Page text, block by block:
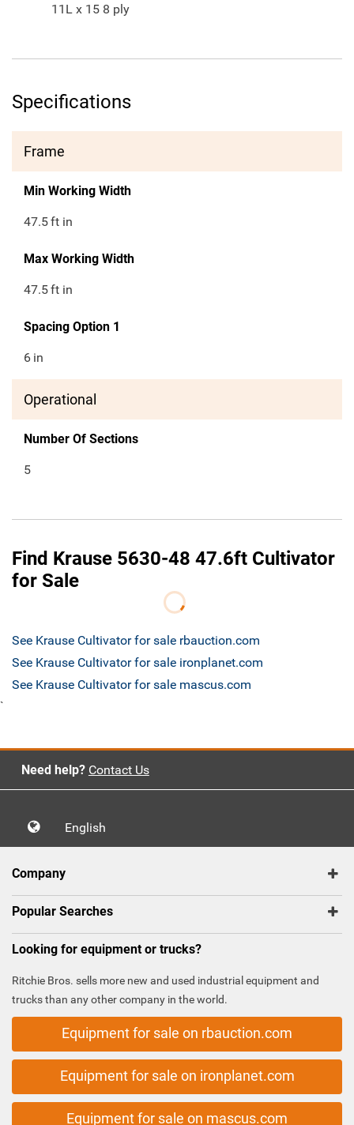
11L x 15 8 ply
Specifications
Frame
Min Working Width
47.5ft in
Max Working Width
47.5ft in
Spacing Option 1
6 in
Operational
Number Of Sections
5
Find Krause 5630-48 47.6ft Cultivator
for Sale
See Krause Cultivator for sale rbauction.com
See Krause Cultivator for sale ironplanet.com
See Krause Cultivator for sale mascus.com
`
Need help? Contact Us
English
Company
Popular Searches
Looking for equipment or trucks?
Ritchie Bros. sells more new and used industrial equipment and
trucks than any other company in the world.
Equipment for sale on rbauction.com
Equipment for sale on ironplanet.com
Equipment for sale on mascus.com